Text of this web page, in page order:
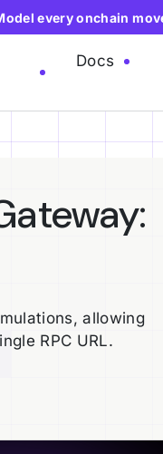
every onchain
Docs
allowing
RPC URL.